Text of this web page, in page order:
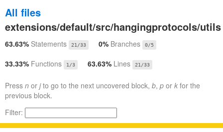
All files
extensions/default/src/hangingprotocols/utils
63.63% Statements 21/33 0% Branches 0/5
33.33% Functions 1/3 63.63% Lines 21/33
Press n or jto go to the next uncovered block, b, p or k for the
previous block.
Filter: